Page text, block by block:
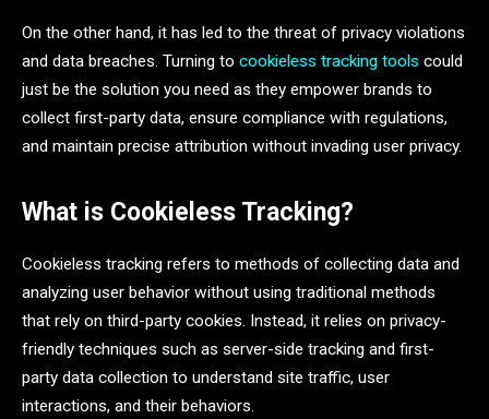
On the other hand, it has led to the threat of privacy violations
and data breaches. Turning to cookieless tracking tools could
just be the solution you need as they empower brands to
collect first-party data, ensure compliance with regulations,
and maintain precise attribution without invading user privacy.
What is Cookieless Tracking?
Cookieless tracking refers to methods of collecting data and
analyzing user behavior without using traditional methods
that rely on third-party cookies. Instead, it relies on privacy-
friendly techniques such as server-side tracking and first-
party data collection to understand site traffic, user
interactions, and their behaviors.